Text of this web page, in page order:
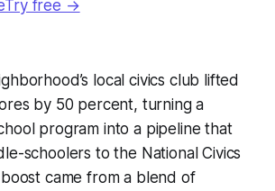
free →
local civics club lifted
by 50 percent, turning a
program into a pipeline that
schoolers to the National Civics
came from a blend of